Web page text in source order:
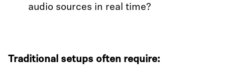
audio sources in real time?
Traditional setups often require: